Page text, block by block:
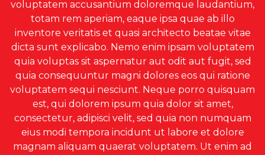
voluptatem accusantium doloremque laudantium,
totam rem aperiam, eaque ipsa quae ab illo
inventore veritatis et quasi architecto beatae vitae
dicta sunt explicabo. Nemo enim ipsam voluptatem
quia voluptas sit aspernatur aut odit aut fugit, sed
quia consequuntur magni dolores eos qui ratione
voluptatem sequi nesciunt. Neque porro quisquam
est, qui dolorem ipsum quia dolor sit amet,
consectetur, adipisci velit, sed quia non numquam
eius modi tempora incidunt ut labore et dolore
magnam aliquam quaerat voluptatem. Ut enim ad